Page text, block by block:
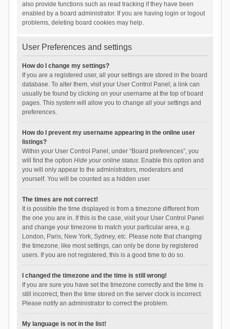
also provide functions such as read tracking if they have been
enabled by a board administrator. If you are having login or logout
problems, deleting board cookies may help.
User Preferences and settings
How do I change my settings?
If you are a registered user, all your settings are stored in the board
database. To alter them, visit your User Control Panel; a link can
usually be found by clicking on your username at the top of board
pages. This system will allow you to change all your settings and
preferences.
How do I prevent my username appearing in the online user
listings?
Within your User Control Panel, under “Board preferences”, you
will find the option Hide your online status. Enable this option and
you will only appear to the administrators, moderators and
yourself. You will be counted as a hidden user.
The times are not correct!
It is possible the time displayed is from a timezone different from
the one you are in. If this is the case, visit your User Control Panel
and change your timezone to match your particular area, e.g.
London, Paris, New York, Sydney, etc. Please note that changing
the timezone, like most settings, can only be done by registered
users. If you are not registered, this is a good time to do so.
I changed the timezone and the time is still wrong!
If you are sure you have set the timezone correctly and the time is
still incorrect, then the time stored on the server clock is incorrect.
Please notify an administrator to correct the problem.
My language is not in the list!